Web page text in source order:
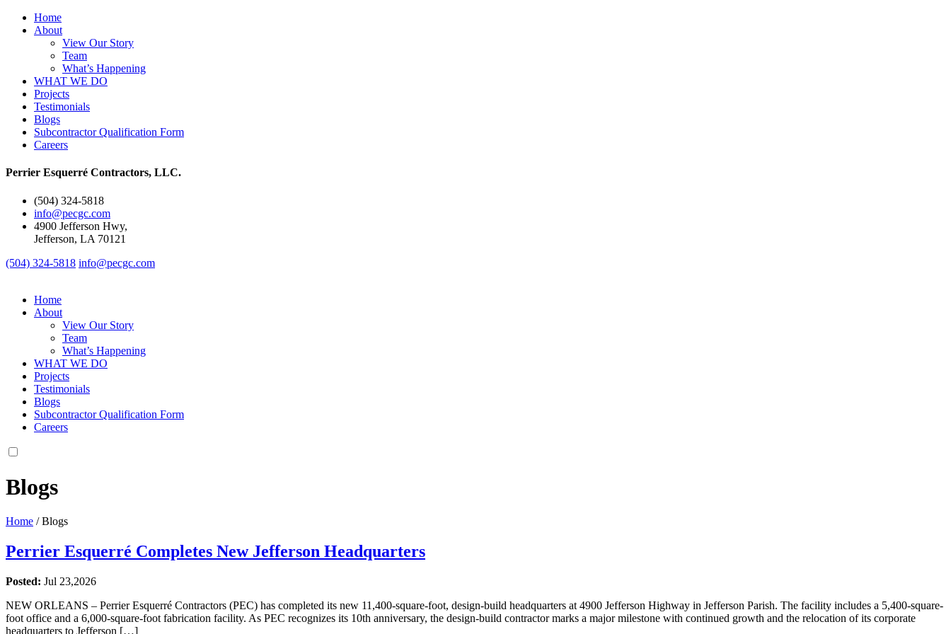
Home
About
View Our Story
Team
What’s Happening
WHAT WE DO
Projects
Testimonials
Blogs
Subcontractor Qualification Form
Careers
Perrier Esquerré Contractors, LLC.
(504) 324-5818
info@pecgc.com
4900 Jefferson Hwy,
Jefferson, LA 70121
(504) 324-5818 info@pecgc.com
Home
About
View Our Story
Team
What’s Happening
WHAT WE DO
Projects
Testimonials
Blogs
Subcontractor Qualification Form
Careers
Blogs
Home /Blogs
Perrier Esquerré Completes New Jefferson Headquarters
Posted: Jul 23,2026
NEW ORLEANS – Perrier Esquerré Contractors (PEC) has completed its new 11,400-square-foot, design-build headquarters at 4900 Jefferson Highway in Jefferson Parish. The facility includes a 5,400-square-
foot office and a 6,000-square-foot fabrication facility. As PEC recognizes its 10th anniversary, the design-build contractor marks a major milestone with continued growth and the relocation of its corporate
headquarters to Jefferson […]